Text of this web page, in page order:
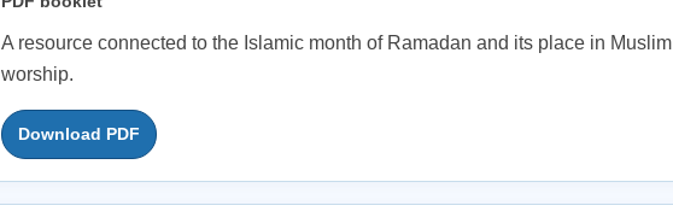
A resource connected to the Islamic month of Ramadan and its place in Muslim
worship.
Download PDF